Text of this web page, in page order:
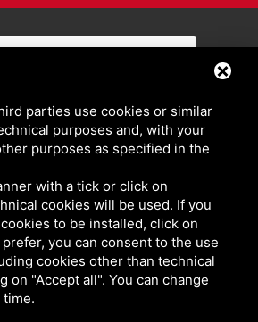
policy
parties use cookies or similar
purposes and, with your
purposes as specified in the
with a tick or click on
cookies will be used. If you
to be installed, click on
you can consent to the use
cookies other than technical
on "Accept all". You can change
time.